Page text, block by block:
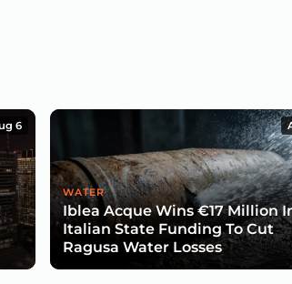
6
WATER
Iblea Acque Wins €17 Million
Italian State Funding To Cut
Ragusa Water Losses